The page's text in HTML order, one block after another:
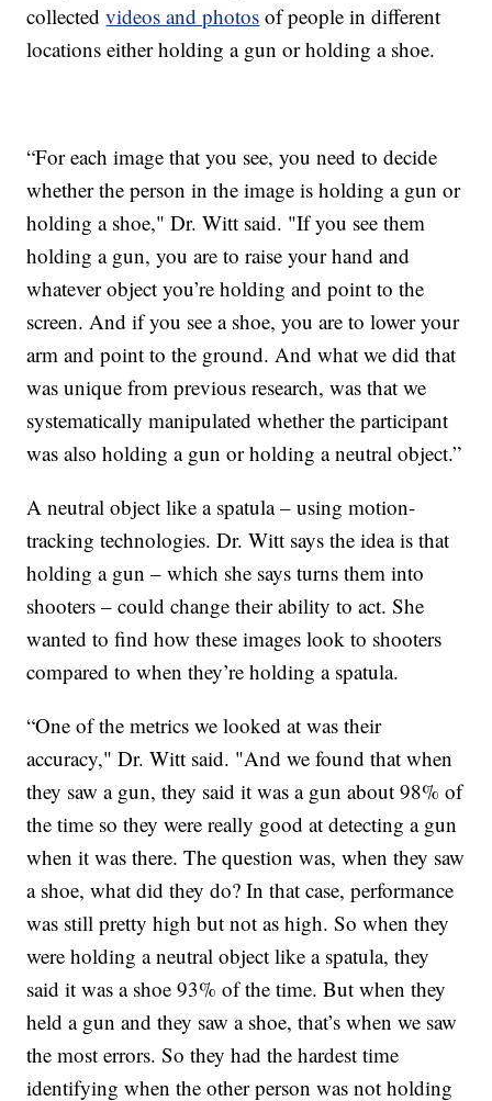
collectedvideos and photos of people in different
locations either holding a gun or holding a shoe.
“For each image that you see, you need to decide
whether the person in the image is holding a gun or
holding a shoe," Dr. Witt said. "If you see them
holding a gun, you are to raise your hand and
whatever object you’re holding and point to the
screen. And if you see a shoe, you are to lower your
arm and point to the ground. And what we did that
was unique from previous research, was that we
systematically manipulated whether the participant
was also holding a gun or holding a neutral object.”
A neutral object like a spatula – using motion-
tracking technologies. Dr. Witt says the idea is that
holding a gun – which she says turns them into
shooters – could change their ability to act. She
wanted to find how these images look to shooters
compared to when they’re holding a spatula.
“One of the metrics we looked at was their
accuracy," Dr. Witt said. "And we found that when
they saw a gun, they said it was a gun about 98% of
the time so they were really good at detecting a gun
when it was there. The question was, when they saw
a shoe, what did they do? In that case, performance
was still pretty high but not as high. So when they
were holding a neutral object like a spatula, they
said it was a shoe 93% of the time. But when they
held a gun and they saw a shoe, that’s when we saw
the most errors. So they had the hardest time
identifying when the other person was not holding